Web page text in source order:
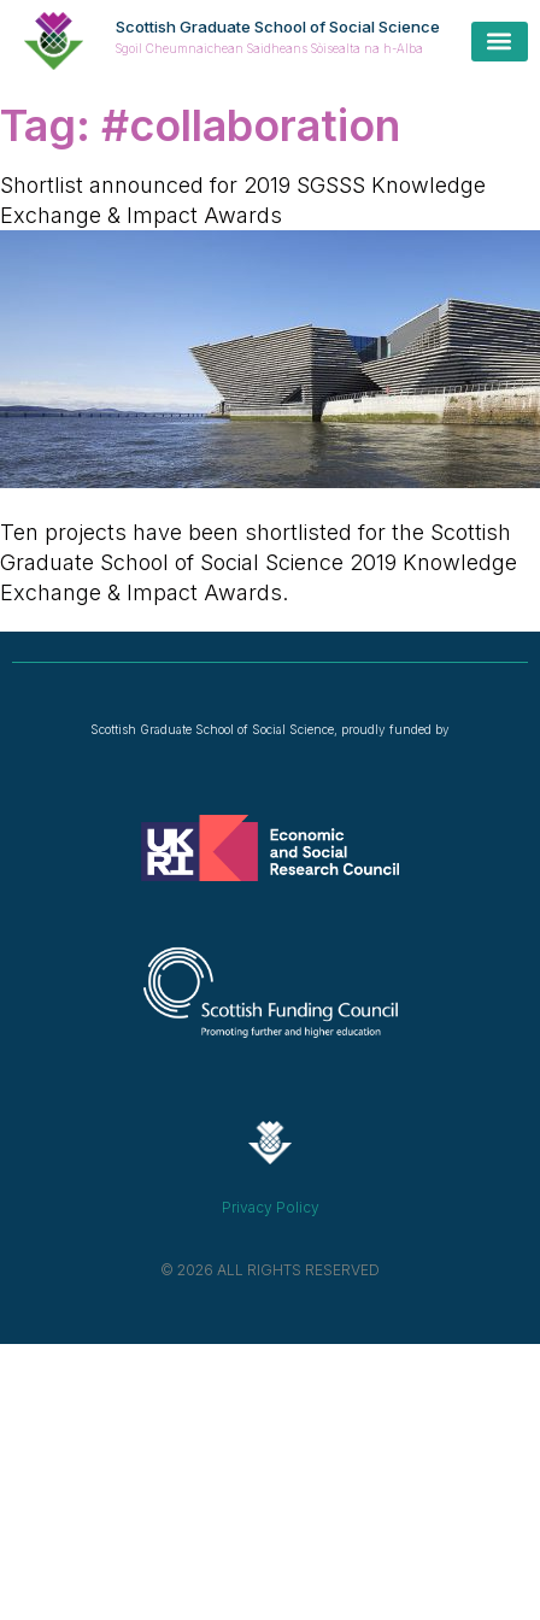
Scottish Graduate School of Social Science
Sgoil Cheumnaichean Saidheans Sòisealta na h-Alba
Tag: #collaboration
Shortlist announced for 2019 SGSSS Knowledge
Exchange & Impact Awards
Ten projects have been shortlisted for the Scottish
Graduate School of Social Science 2019 Knowledge
Exchange & Impact Awards.
Privacy Policy
© 2026 ALL RIGHTS RESERVED​
Scottish Graduate School of Social Science, proudly funded by